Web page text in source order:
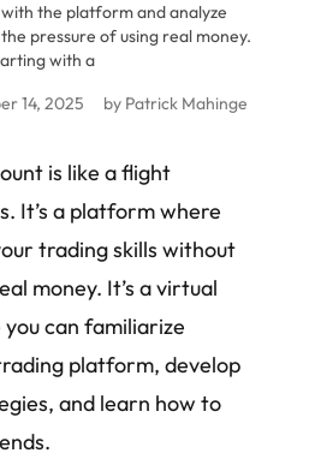
the platform and analyze
pressure of using real money.
with a
14, 2025 by Patrick Mahinge
is like a flight
It’s a platform where
trading skills without
money. It’s a virtual
can familiarize
platform, develop
, and learn how to